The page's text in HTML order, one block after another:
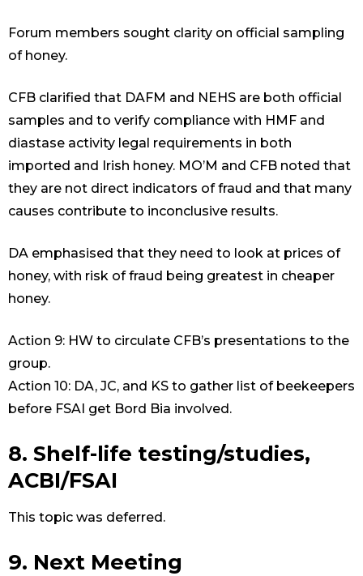
Forum members sought clarity on official sampling
of honey.
CFB clarified that DAFM and NEHS are both official
samples and to verify compliance with HMF and
diastase activity legal requirements in both
imported and Irish honey. MO’M and CFB noted that
they are not direct indicators of fraud and that many
causes contribute to inconclusive results.
DA emphasised that they need to look at prices of
honey, with risk of fraud being greatest in cheaper
honey.
Action 9: HW to circulate CFB’s presentations to the
group.
Action 10: DA, JC, and KS to gather list of beekeepers
before FSAI get Bord Bia involved.
8. Shelf-life testing/studies,
ACBI/FSAI
This topic was deferred.
9. Next Meeting